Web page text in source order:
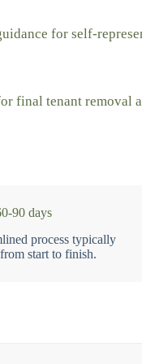
for self-
final tenant removal
90 days
process typically
start to finish.